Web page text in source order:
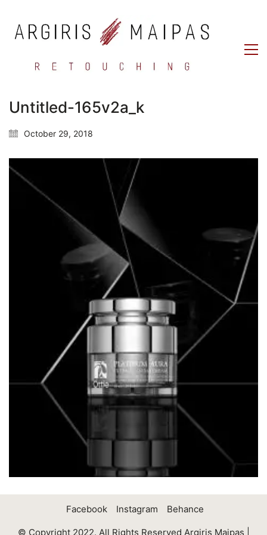
Untitled-165v2a_k
October 29, 2018
Facebook Instagram Behance
© Copyright 2022. All Rights Reserved Argiris Maipas |